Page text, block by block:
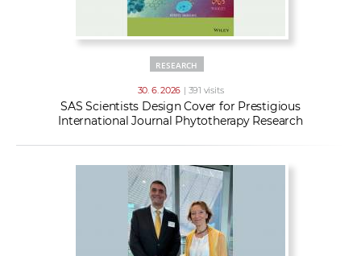
RESEARCH
30. 6. 2026 | 391 visits
SAS Scientists Design Cover for Prestigious
International Journal Phytotherapy Research